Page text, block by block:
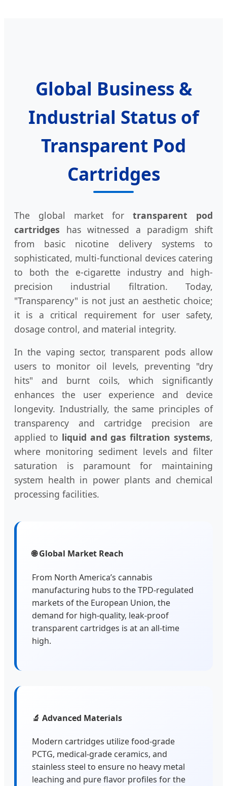
Global Business &
Industrial Status of
Transparent Pod
Cartridges
The global market for transparent pod
cartridges has witnessed a paradigm shift
from basic nicotine delivery systems to
sophisticated, multi-functional devices catering
to both the e-cigarette industry and high-
precision industrial filtration. Today,
"Transparency" is not just an aesthetic choice;
it is a critical requirement for user safety,
dosage control, and material integrity.
In the vaping sector, transparent pods allow
users to monitor oil levels, preventing "dry
hits" and burnt coils, which significantly
enhances the user experience and device
longevity. Industrially, the same principles of
transparency and cartridge precision are
applied to liquid and gas filtration systems,
where monitoring sediment levels and filter
saturation is paramount for maintaining
system health in power plants and chemical
processing facilities.
🌐 Global Market Reach
From North America’s cannabis
manufacturing hubs to the TPD-regulated
markets of the European Union, the
demand for high-quality, leak-proof
transparent cartridges is at an all-time
high.
🔬 Advanced Materials
Modern cartridges utilize food-grade
PCTG, medical-grade ceramics, and
stainless steel to ensure no heavy metal
leaching and pure flavor profiles for the